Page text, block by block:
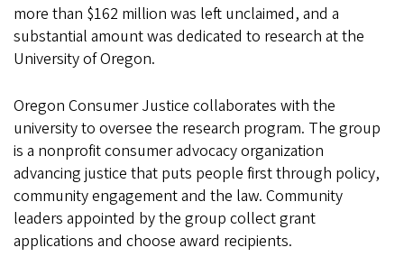
more than $162 million was left unclaimed, and a
substantial amount was dedicated to research at the
University of Oregon.
Oregon Consumer Justice collaborates with the
university to oversee the research program. The group
is a nonprofit consumer advocacy organization
advancing justice that puts people first through policy,
community engagement and the law. Community
leaders appointed by the group collect grant
applications and choose award recipients.